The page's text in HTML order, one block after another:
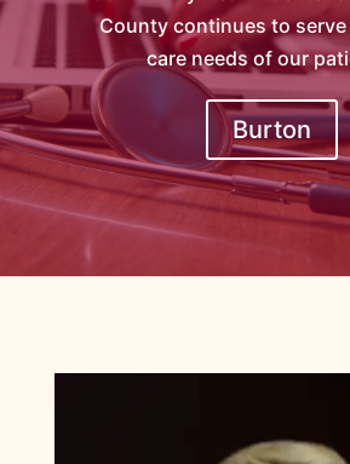
County continues to
care needs of our
Burton